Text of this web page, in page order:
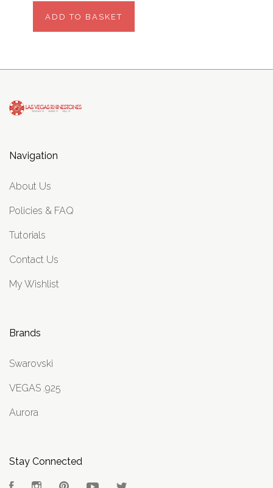
ADD TO BASKET
Navigation
About Us
Policies & FAQ
Tutorials
Contact Us
My Wishlist
Brands
Swarovski
VEGAS .925
Aurora
Stay Connected